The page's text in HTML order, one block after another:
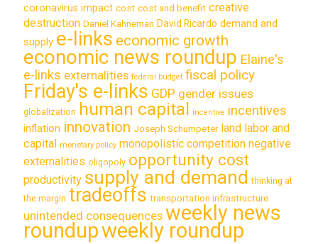
coronavirus impact cost cost and benefit creative
destruction Daniel Kahneman David Ricardo demand and
supply e-links economic growth
economic news roundup Elaine's
e-links externalities federal budget fiscal policy
Friday's e-links GDP gender issues
globalization human capital incentive incentives
inflation innovation Joseph Schumpeter land labor and
capital monetary policy monopolistic competition negative
externalities oligopoly opportunity cost
productivity supply and demand thinking at
the margin tradeoffs transportation infrastructure
unintended consequences weekly news
roundupweekly roundup